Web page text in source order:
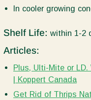
In cooler growing
Shelf Life: within 1-2
Articles:
Plus, Ulti-Mite or
| Koppert Canada
Get Rid of Thrips